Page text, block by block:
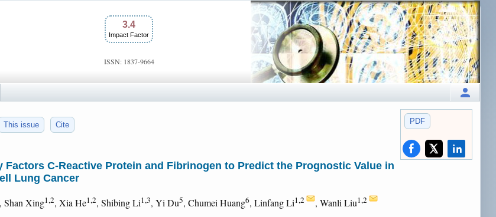
3.4
Impact Factor
ISSN: 1837-9664
PDF
This issue Cite
C-Reactive Protein and Fibrinogen to Predict the Prognostic Value in
Lung Cancer
, Shan Xing1,2, Xia He1,2, Shibing Li1,3, Yi Du5, Chumei Huang6, Linfang Li1,2 , Wanli Liu1,2